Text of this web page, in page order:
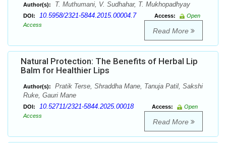
Author(s): T. Muthumani, V. Sudhahar, T. Mukhopadhyay
DOI: 10.5958/2321-5844.2015.00004.7 Access:
Open
Access
Read More
Natural Protection: The Benefits of Herbal Lip
Balm for Healthier Lips
Author(s):
Pratik Terse, Shraddha Mane, Tanuja Patil, Sakshi
Ruke, Gauri Mane
DOI: 10.52711/2321-5844.2025.00018 Access:
Open
Access
Read More